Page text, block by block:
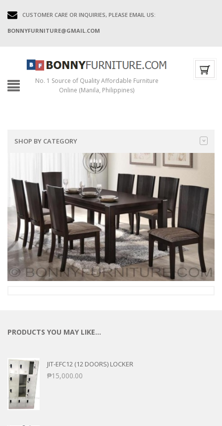
CUSTOMER CARE OR INQUIRIES, PLEASE EMAIL US:
BONNYFURNITURE@GMAIL.COM
No. 1 Source of Quality Affordable Furniture
Online (Manila, Philippines)
SHOP BY CATEGORY
PRODUCTS YOU MAY LIKE…
JIT-EFC12 (12 DOORS) LOCKER
₱15,000.00